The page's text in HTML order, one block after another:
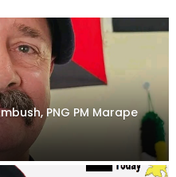
PNG PM Marape